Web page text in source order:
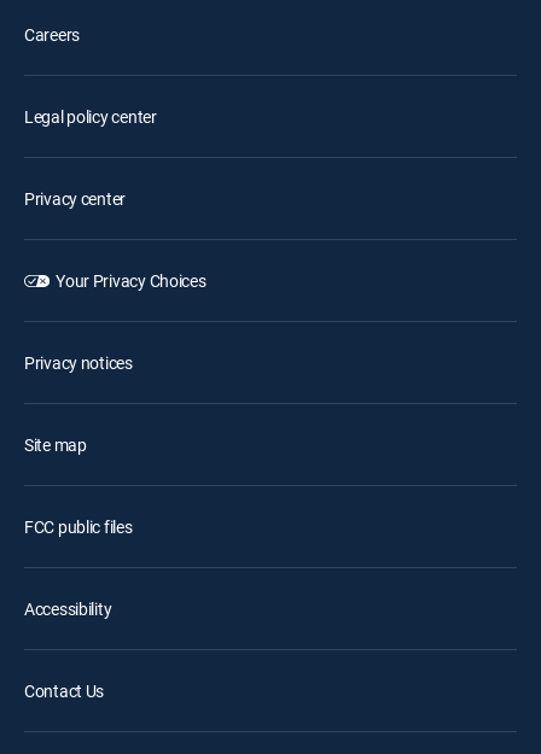
Careers
Legal policy center
Privacy center
Your Privacy Choices
Privacy notices
Site map
FCC public files
Accessibility
Contact Us